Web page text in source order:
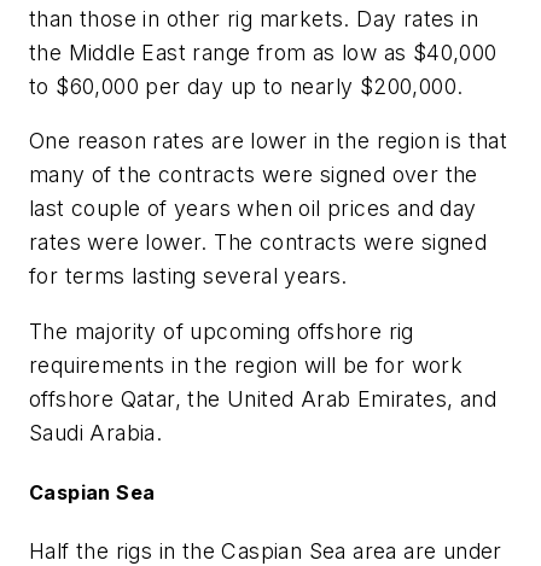
than those in other rig markets. Day rates in
the Middle East range from as low as $40,000
to $60,000 per day up to nearly $200,000.
One reason rates are lower in the region is that
many of the contracts were signed over the
last couple of years when oil prices and day
rates were lower. The contracts were signed
for terms lasting several years.
The majority of upcoming offshore rig
requirements in the region will be for work
offshore Qatar, the United Arab Emirates, and
Saudi Arabia.
Caspian Sea
Half the rigs in the Caspian Sea area are under